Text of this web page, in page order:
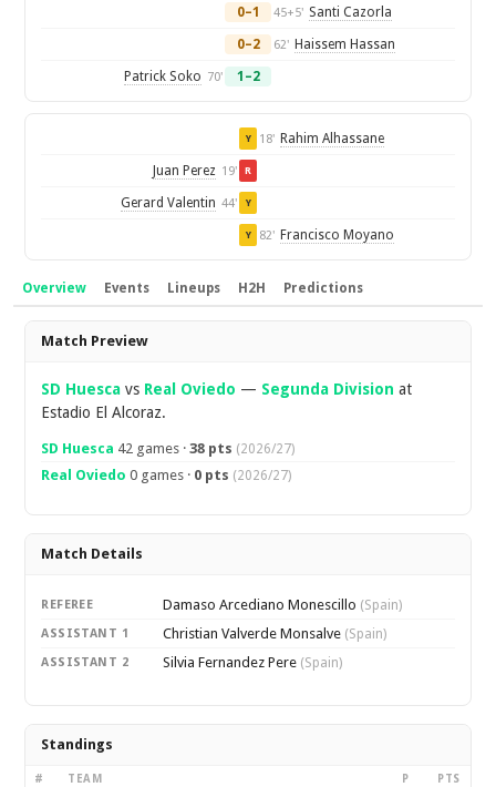
0–1 45+5' Santi Cazorla
0–2 62' Haissem Hassan
Patrick Soko 70' 1–2
Y 18' Rahim Alhassane
Juan Perez 19' R
Gerard Valentin 44' Y
Y 82' Francisco Moyano
Overview Events Lineups H2H Predictions
Overview
Match Preview
SD Huesca vs Real Oviedo — Segunda Division at
Estadio El Alcoraz.
SD Huesca 42 games ·38 pts (2026/27)
Real Oviedo 0 games · 0 pts (2026/27)
Match Details
REFEREE Damaso Arcediano Monescillo (Spain)
ASSISTANT 1 Christian Valverde Monsalve (Spain)
ASSISTANT 2 Silvia Fernandez Pere (Spain)
Standings
# TEAM P PTS